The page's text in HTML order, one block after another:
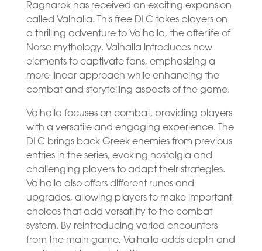
Ragnarok has received an exciting expansion
called Valhalla. This free DLC takes players on
a thrilling adventure to Valhalla, the afterlife of
Norse mythology. Valhalla introduces new
elements to captivate fans, emphasizing a
more linear approach while enhancing the
combat and storytelling aspects of the game.
Valhalla focuses on combat, providing players
with a versatile and engaging experience. The
DLC brings back Greek enemies from previous
entries in the series, evoking nostalgia and
challenging players to adapt their strategies.
Valhalla also offers different runes and
upgrades, allowing players to make important
choices that add versatility to the combat
system. By reintroducing varied encounters
from the main game, Valhalla adds depth and